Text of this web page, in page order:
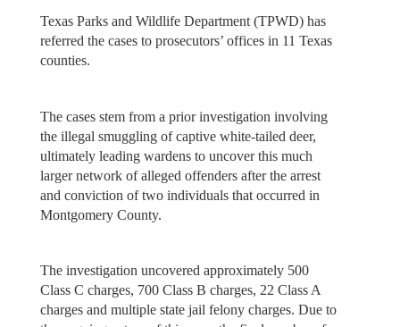
Texas Parks and Wildlife Department (TPWD) has
referred the cases to prosecutors’ offices in 11 Texas
counties.
The cases stem from a prior investigation involving
the illegal smuggling of captive white-tailed deer,
ultimately leading wardens to uncover this much
larger network of alleged offenders after the arrest
and conviction of two individuals that occurred in
Montgomery County.
The investigation uncovered approximately 500
Class C charges, 700 Class B charges, 22 Class A
charges and multiple state jail felony charges. Due to